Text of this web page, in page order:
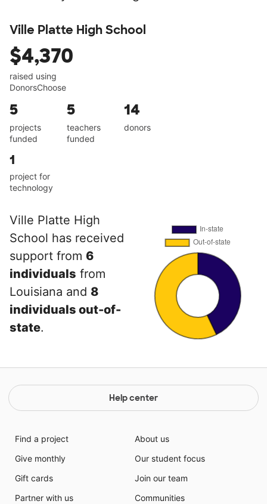
Ville Platte High School
$4,370
raised using
DonorsChoose
5
projects
funded
5
teachers
funded
14
donors
1
project for
technology
Ville Platte High
School has received
support from 6
individuals from
Louisiana and 8
individuals out-of-
state.
Help center
Find a project
Give monthly
Gift cards
Partner with us
About us
Our student focus
Join our team
Communities